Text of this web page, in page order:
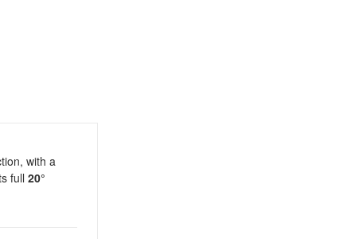
with a
full 20°